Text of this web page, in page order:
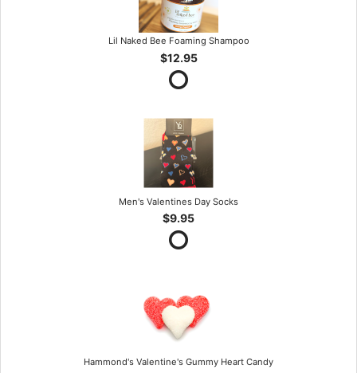
Lil Naked Bee Foaming Shampoo
$12.95
Men's Valentines Day Socks
$9.95
Hammond's Valentine's Gummy Heart Candy